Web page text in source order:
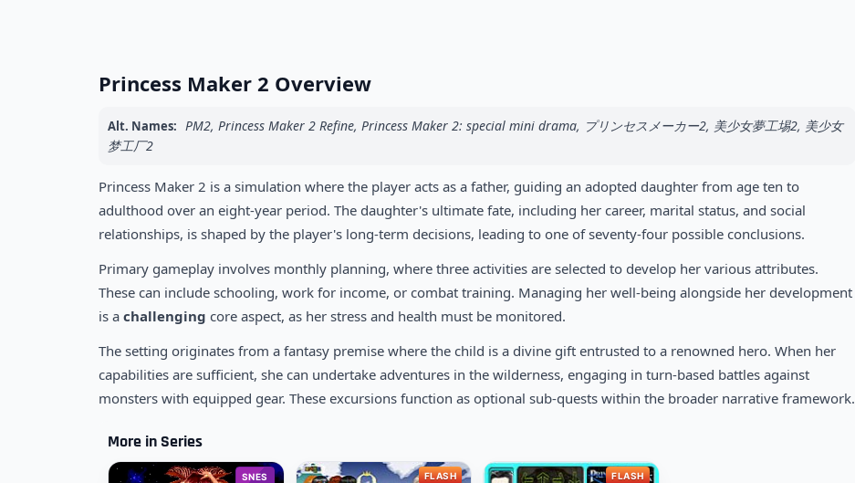
Princess Maker 2 Overview
Alt. Names: PM2, Princess Maker 2 Refine, Princess Maker 2: special mini drama, プリンセスメーカー2, 美少女夢工埸2, 美少女
梦工厂2
Princess Maker 2 is a simulation where the player acts as a father, guiding an adopted daughter from age ten to
adulthood over an eight-year period. The daughter's ultimate fate, including her career, marital status, and social
relationships, is shaped by the player's long-term decisions, leading to one of seventy-four possible conclusions.
Primary gameplay involves monthly planning, where three activities are selected to develop her various attributes.
These can include schooling, work for income, or combat training. Managing her well-being alongside her development
is a challenging core aspect, as her stress and health must be monitored.
The setting originates from a fantasy premise where the child is a divine gift entrusted to a renowned hero. When her
capabilities are sufficient, she can undertake adventures in the wilderness, engaging in turn-based battles against
monsters with equipped gear. These excursions function as optional sub-quests within the broader narrative framework.
More in Series
SNES FLASH FLASH